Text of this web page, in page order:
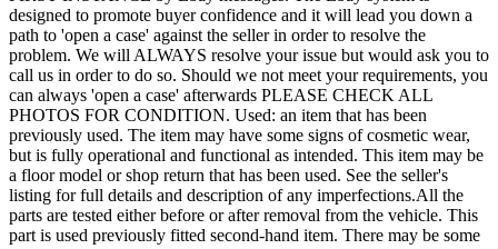
designed to promote buyer confidence and it will lead you down a
path to 'open a case' against the seller in order to resolve the
problem. We will ALWAYS resolve your issue but would ask you to
call us in order to do so. Should we not meet your requirements, you
can always 'open a case' afterwards PLEASE CHECK ALL
PHOTOS FOR CONDITION. Used: an item that has been
previously used. The item may have some signs of cosmetic wear,
but is fully operational and functional as intended. This item may be
a floor model or shop return that has been used. See the seller's
listing for full details and description of any imperfections.All the
parts are tested either before or after removal from the vehicle. This
part is used previously fitted second-hand item. There may be some